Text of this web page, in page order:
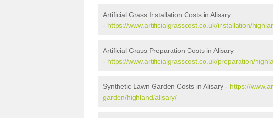
Artificial Grass Installation Costs in Alisary
- https://www.artificialgrasscost.co.uk/installation/
Artificial Grass Preparation Costs in Alisary
- https://www.artificialgrasscost.co.uk/preparation/
Synthetic Lawn Garden Costs in Alisary - https://
garden/highland/alisary/